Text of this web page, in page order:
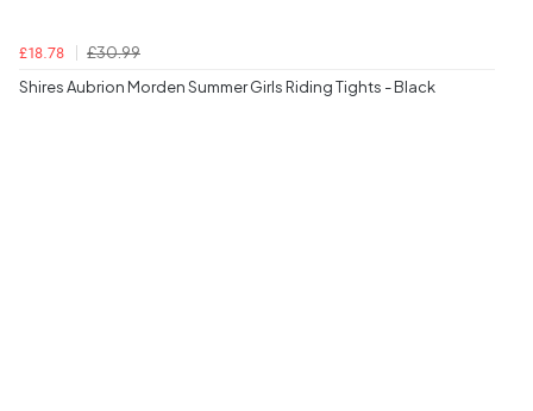
£18.78
£30.99
Shires Aubrion Morden Summer Girls Riding Tights - Black